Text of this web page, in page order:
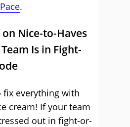
.
on Nice-to-Haves
Is in Fight-
fix everything with
cream! If your team
out in fight-or-